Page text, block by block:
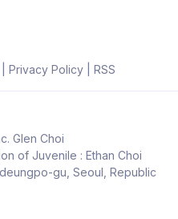
Privacy Policy| RSS
Glen Choi
of Juvenile : Ethan Choi
gu, Seoul, Republic